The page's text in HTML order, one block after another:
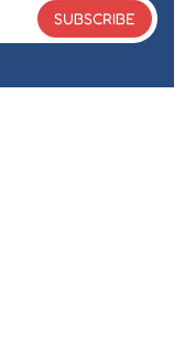
SUBSCRIBE